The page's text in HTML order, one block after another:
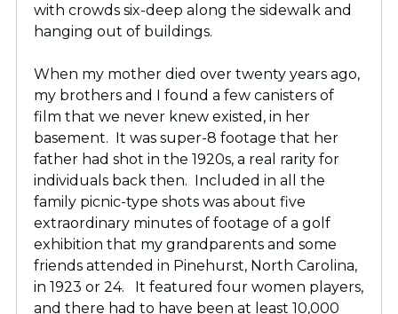
with crowds six-deep along the sidewalk and
hanging out of buildings.
When my mother died over twenty years ago,
my brothers and I found a few canisters of
film that we never knew existed, in her
basement. It was super-8 footage that her
father had shot in the 1920s, a real rarity for
individuals back then. Included in all the
family picnic-type shots was about five
extraordinary minutes of footage of a golf
exhibition that my grandparents and some
friends attended in Pinehurst, North Carolina,
in 1923 or 24. It featured four women players,
and there had to have been at least 10,000